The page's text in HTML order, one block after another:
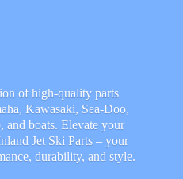
of high-quality parts
Kawasaki, Sea-Doo,
and boats. Elevate your
Jet Ski Parts – your
durability, and style.